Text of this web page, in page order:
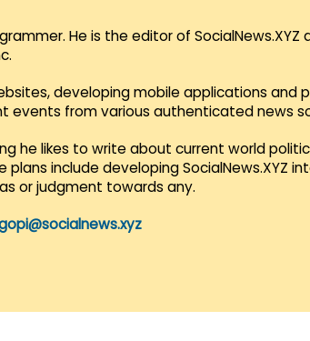
He is the editor of SocialNews.XYZ
developing mobile applications and
events from various authenticated news
he likes to write about current world
plans include developing SocialNews.XYZ
or judgment towards any.